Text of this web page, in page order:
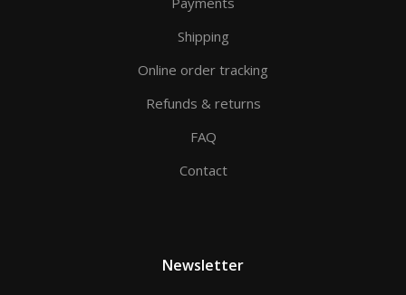
Shipping
Online order tracking
Refunds & returns
FAQ
Contact
Newsletter